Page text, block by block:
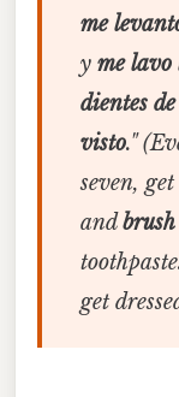
me
y me lavo
dientes
visto."
seven,
and
get